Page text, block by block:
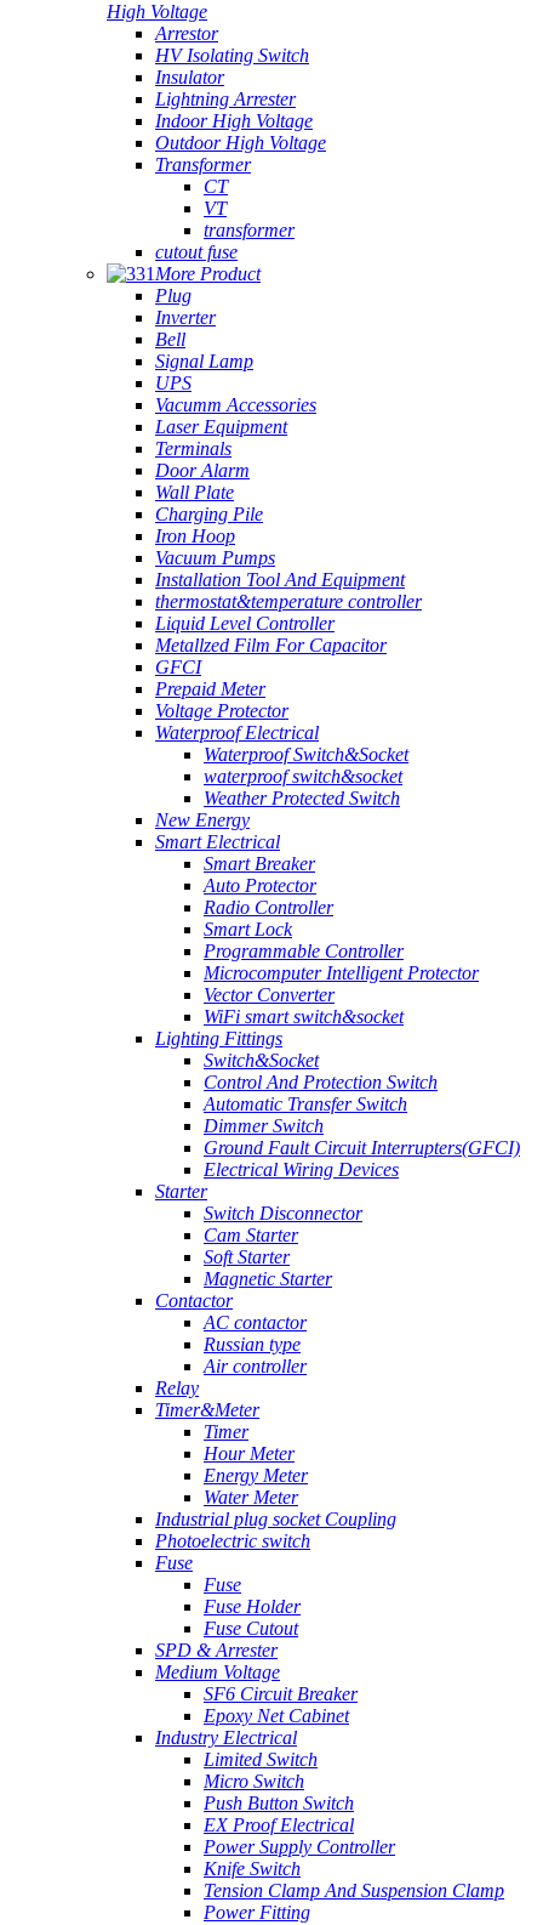
High Voltage
Arrestor
HV Isolating Switch
Insulator
Lightning Arrester
Indoor High Voltage
Outdoor High Voltage
Transformer
CT
VT
transformer
cutout fuse
More Product
Plug
Inverter
Bell
Signal Lamp
UPS
Vacumm Accessories
Laser Equipment
Terminals
Door Alarm
Wall Plate
Charging Pile
Iron Hoop
Vacuum Pumps
Installation Tool And Equipment
thermostat&temperature controller
Liquid Level Controller
Metallzed Film For Capacitor
GFCI
Prepaid Meter
Voltage Protector
Waterproof Electrical
Waterproof Switch&Socket
waterproof switch&socket
Weather Protected Switch
New Energy
Smart Electrical
Smart Breaker
Auto Protector
Radio Controller
Smart Lock
Programmable Controller
Microcomputer Intelligent Protector
Vector Converter
WiFi smart switch&socket
Lighting Fittings
Switch&Socket
Control And Protection Switch
Automatic Transfer Switch
Dimmer Switch
Ground Fault Circuit Interrupters(GFCI)
Electrical Wiring Devices
Starter
Switch Disconnector
Cam Starter
Soft Starter
Magnetic Starter
Contactor
AC contactor
Russian type
Air controller
Relay
Timer&Meter
Timer
Hour Meter
Energy Meter
Water Meter
Industrial plug socket Coupling
Photoelectric switch
Fuse
Fuse
Fuse Holder
Fuse Cutout
SPD & Arrester
Medium Voltage
SF6 Circuit Breaker
Epoxy Net Cabinet
Industry Electrical
Limited Switch
Micro Switch
Push Button Switch
EX Proof Electrical
Power Supply Controller
Knife Switch
Tension Clamp And Suspension Clamp
Power Fitting